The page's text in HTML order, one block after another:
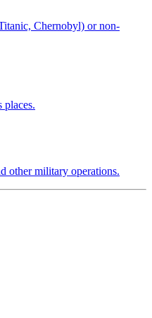
Chernobyl) or non-
places.
other military operations.